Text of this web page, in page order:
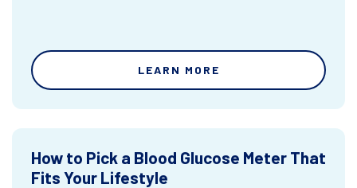
LEARN MORE
How to Pick a Blood Glucose Meter That
Fits Your Lifestyle